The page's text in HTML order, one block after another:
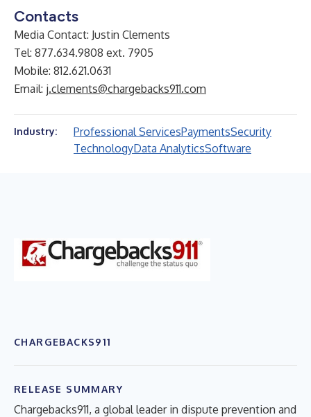
Contacts
Media Contact: Justin Clements
Tel: 877.634.9808 ext. 7905
Mobile: 812.621.0631
Email: j.clements@chargebacks911.com
Industry: Professional ServicesPaymentsSecurity
TechnologyData AnalyticsSoftware
CHARGEBACKS911
RELEASE SUMMARY
Chargebacks911, a global leader in dispute prevention and